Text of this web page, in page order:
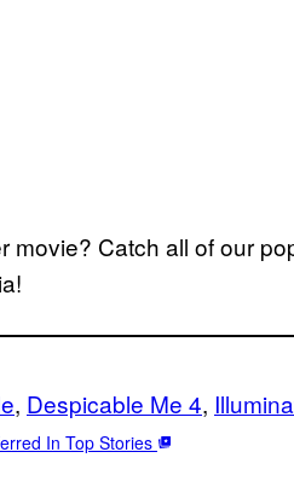
movie? Catch all of our
, Despicable Me 4,
In Top Stories